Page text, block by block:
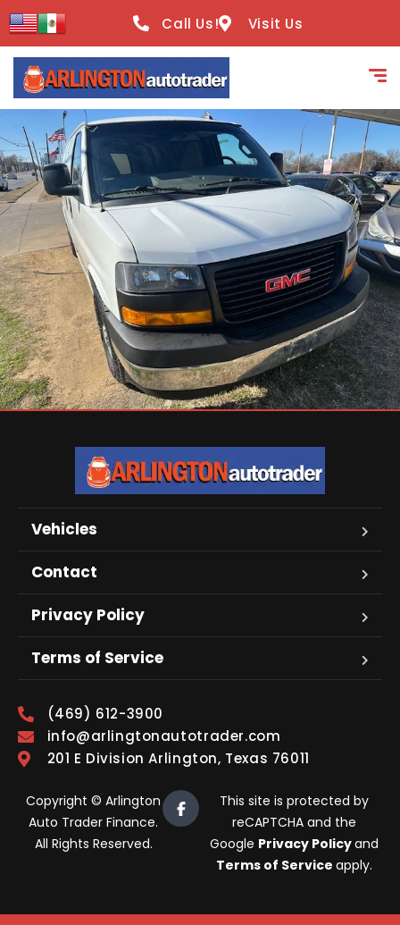
content
Call Us! Visit Us
Vehicles
Contact
Privacy Policy
Terms of Service
(469) 612-3900
info@arlingtonautotrader.com
201 E Division Arlington, Texas 76011
Copyright © Arlington
Auto Trader Finance.
All Rights Reserved.
This site is protected by
reCAPTCHA and the
Google Privacy Policyand
Terms of Service apply.